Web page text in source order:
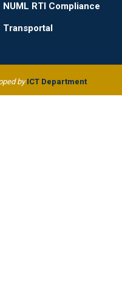
NUML RTI Compliance
Transportal
byICT Department